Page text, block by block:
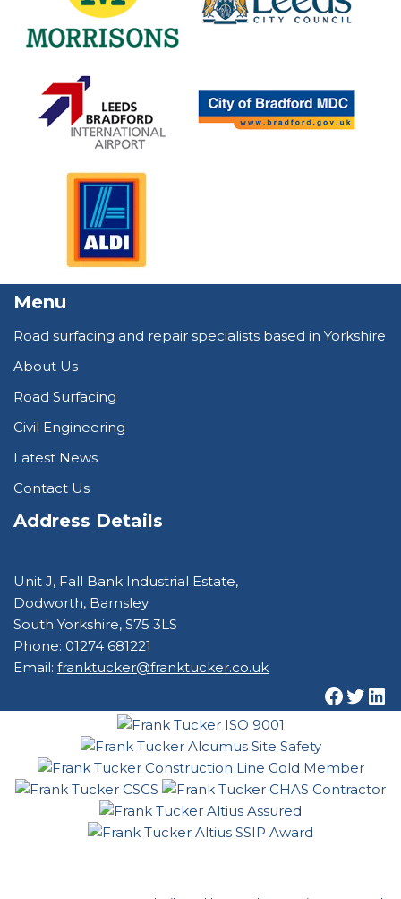
Menu
Road surfacing and repair specialists based in Yorkshire
About Us
Road Surfacing
Civil Engineering
Latest News
Contact Us
Address Details
Unit J, Fall Bank Industrial Estate,
Dodworth, Barnsley
South Yorkshire, S75 3LS
Phone: 01274 681221
Email: franktucker@franktucker.co.uk